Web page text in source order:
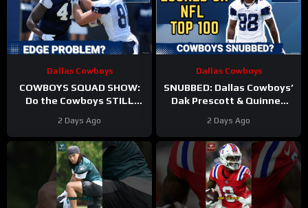
Dallas Cowboys
COWBOYS SQUAD SHOW:
Do the Cowboys STILL
edge? And will they
address it?
2 Days Ago
Dallas Cowboys
SNUBBED: Dallas Cowboys’
Dak Prescott & Quinnen
LOW In Locked On NFL Top
100
2 Days Ago